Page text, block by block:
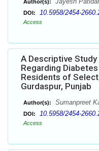
Author(s):
DOI: 10.5958/2454-
Access
A Descriptive
Regarding
Residents of
Gurdaspur, Punjab
Author(s): Sumanpreet
DOI: 10.5958/2454-
Access